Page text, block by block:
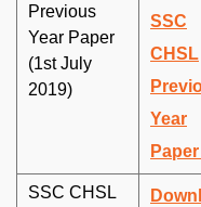
Previous
Year Paper
(1st July
2019)
SSC
CHSL
Year
Paper
SSC CHSL